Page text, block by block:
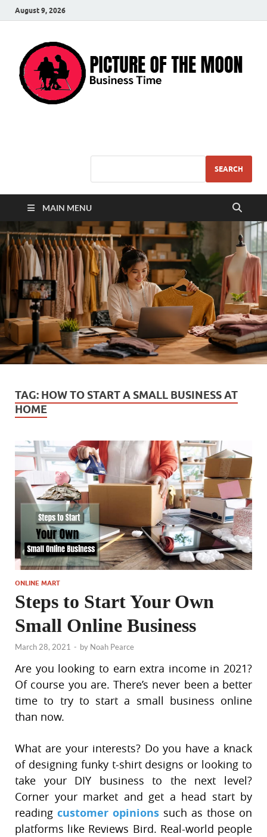
August 9, 2026
SEARCH
MAIN MENU
TAG: HOW TO START A SMALL BUSINESS AT
HOME
ONLINE MART
Steps to Start Your Own
Small Online Business
March 28, 2021 - by Noah Pearce
Are you looking to earn extra income in 2021?
Of course you are. There’s never been a better
time to try to start a small business online
than now.
What are your interests? Do you have a knack
of designing funky t-shirt designs or looking to
take your DIY business to the next level?
Corner your market and get a head start by
reading customer opinions such as those on
platforms like Reviews Bird. Real-world people